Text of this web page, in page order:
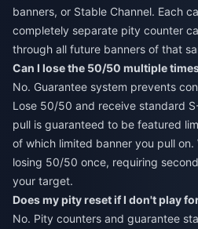
banners, or Stable Channel. Each
completely separate pity counter
through all future banners of that
Can I lose the 50/50 multiple
No. Guarantee system prevents
Lose 50/50 and receive standard
pull is guaranteed to be featured
of which limited banner you pull on.
losing 50/50 once, requiring
your target.
Does my pity reset if I don't play
No. Pity counters and guarantee